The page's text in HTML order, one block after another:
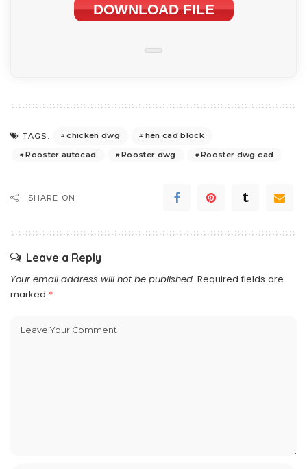
DOWNLOAD FILE
TAGS: chicken dwg
hen cad block
Rooster autocad
Rooster dwg Rooster dwg cad
SHARE ON
Leave a Reply
Your email address will not be published. Required fields are
marked *